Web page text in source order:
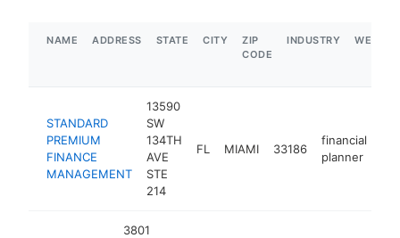
NAME ADDRESS STATE CITY
ZIP
CODE
INDUSTRY
STANDARD
PREMIUM
FINANCE
MANAGEMENT
13590
SW
134TH
AVE
STE
214
FL MIAMI 33186
financial
planner
3801